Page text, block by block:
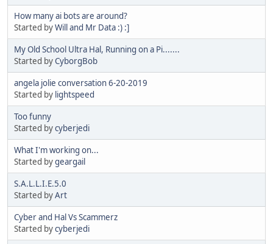
How many ai bots are around?
Started byWill and Mr Data :) :]
My Old School Ultra Hal, Running on a Pi.......
Started byCyborgBob
angela jolie conversation 6-20-2019
Started by lightspeed
Too funny
Started bycyberjedi
What I'm working on...
Started bygeargail
S.A.L.L.I.E.5.0
Started byArt
Cyber and Hal Vs Scammerz
Started bycyberjedi